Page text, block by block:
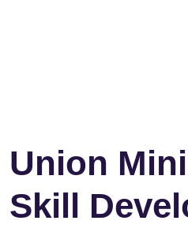
Union
Skill